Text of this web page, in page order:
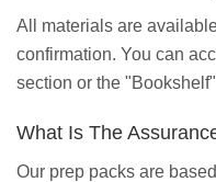
All materials are
confirmation. You can
section or the
What Is The
Our prep packs are